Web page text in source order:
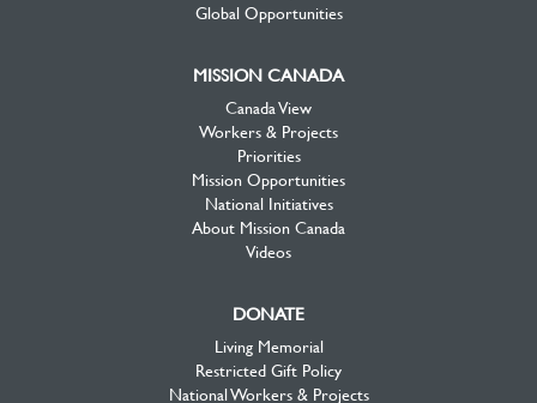
Global Opportunities
MISSION CANADA
Canada View
Workers & Projects
Priorities
Mission Opportunities
National Initiatives
About Mission Canada
Videos
DONATE
Living Memorial
Restricted Gift Policy
National Workers & Projects